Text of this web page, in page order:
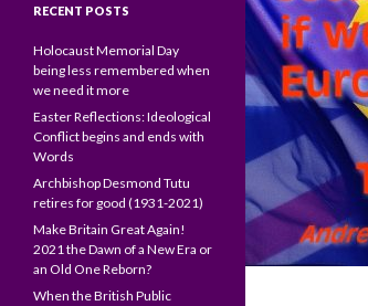
RECENT POSTS
Holocaust Memorial Day
being less remembered when
we need it more
Easter Reflections: Ideological
Conflict begins and ends with
Words
Archbishop Desmond Tutu
retires for good (1931-2021)
Make Britain Great Again!
2021 the Dawn of a New Era or
an Old One Reborn?
When the British Public